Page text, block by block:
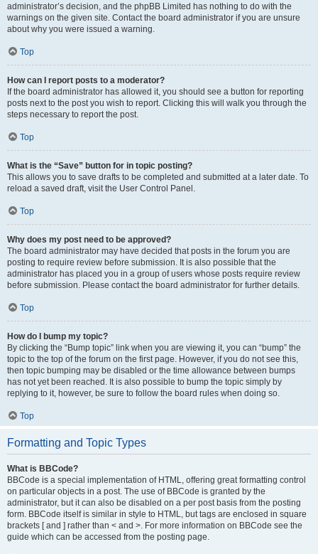
administrator’s decision, and the phpBB Limited has nothing to do with the
warnings on the given site. Contact the board administrator if you are unsure
about why you were issued a warning.
Top
How can I report posts to a moderator?
If the board administrator has allowed it, you should see a button for reporting
posts next to the post you wish to report. Clicking this will walk you through the
steps necessary to report the post.
Top
What is the “Save” button for in topic posting?
This allows you to save drafts to be completed and submitted at a later date. To
reload a saved draft, visit the User Control Panel.
Top
Why does my post need to be approved?
The board administrator may have decided that posts in the forum you are
posting to require review before submission. It is also possible that the
administrator has placed you in a group of users whose posts require review
before submission. Please contact the board administrator for further details.
Top
How do I bump my topic?
By clicking the “Bump topic” link when you are viewing it, you can “bump” the
topic to the top of the forum on the first page. However, if you do not see this,
then topic bumping may be disabled or the time allowance between bumps
has not yet been reached. It is also possible to bump the topic simply by
replying to it, however, be sure to follow the board rules when doing so.
Top
Formatting and Topic Types
What is BBCode?
BBCode is a special implementation of HTML, offering great formatting control
on particular objects in a post. The use of BBCode is granted by the
administrator, but it can also be disabled on a per post basis from the posting
form. BBCode itself is similar in style to HTML, but tags are enclosed in square
brackets [ and ] rather than < and >. For more information on BBCode see the
guide which can be accessed from the posting page.